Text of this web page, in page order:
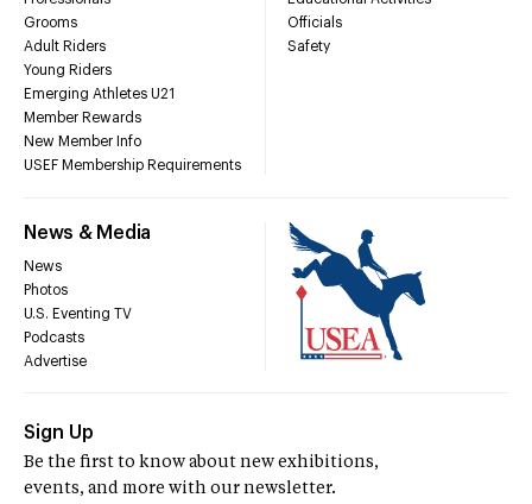
Grooms
Adult Riders
Young Riders
Emerging Athletes U21
Member Rewards
New Member Info
USEF Membership Requirements
Officials
Safety
News & Media
News
Photos
U.S. Eventing TV
Podcasts
Advertise
Sign Up
Be the first to know about new exhibitions,
events, and more with our newsletter.